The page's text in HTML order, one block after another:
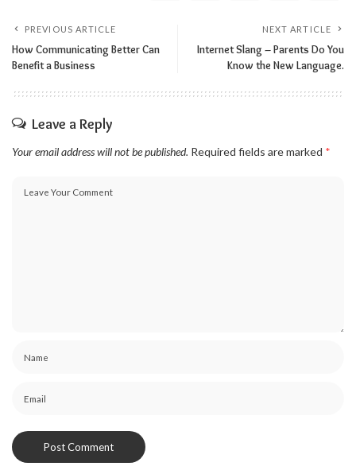
PREVIOUS ARTICLE
How Communicating Better Can
Benefit a Business
NEXT ARTICLE
Internet Slang – Parents Do You
Know the New Language.
Leave a Reply
Your email address will not be published. Required fields are marked *